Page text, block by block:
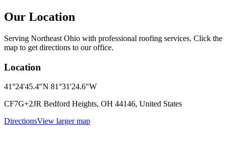
Our Location
Serving Northeast Ohio with professional roofing services. Click the
map to get directions to our office.
Location
41°24'45.4"N 81°31'24.6"W
CF7G+2JR Bedford Heights, OH 44146, United States
DirectionsView larger map